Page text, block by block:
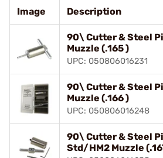
Image Description
90\ Cutter & Steel
Muzzle (.165 )
UPC: 050806016231
90\ Cutter & Steel
Muzzle (.166 )
UPC: 050806016248
90\ Cutter & Steel
Std/HM2 Muzzle